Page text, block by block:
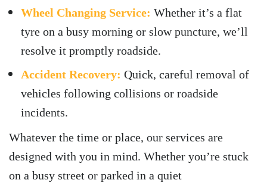
Wheel Changing Service: Whether it’s a flat
tyre on a busy morning or slow puncture, we’ll
resolve it promptly roadside.
Accident Recovery: Quick, careful removal of
vehicles following collisions or roadside
incidents.
Whatever the time or place, our services are
designed with you in mind. Whether you’re stuck
on a busy street or parked in a quiet